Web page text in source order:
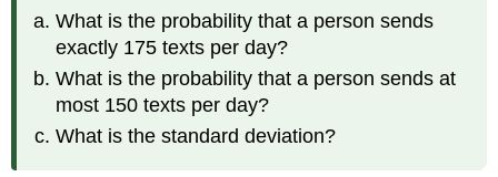
What is the probability that a person sends
exactly 175 texts per day?
What is the probability that a person sends at
most 150 texts per day?
What is the standard deviation?